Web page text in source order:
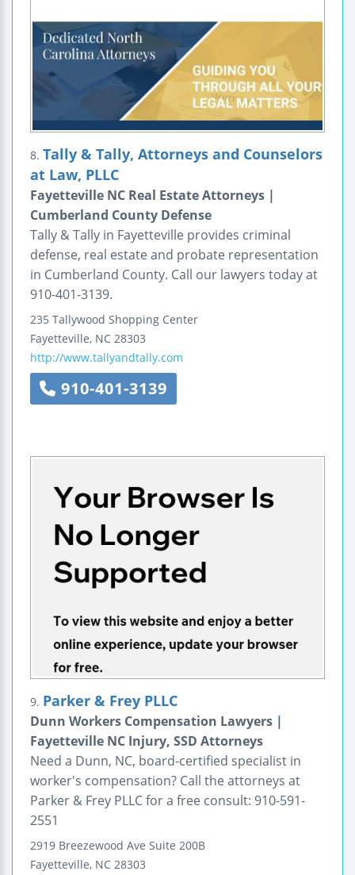
8. Tally & Tally, Attorneys and Counselors
at Law, PLLC
Fayetteville NC Real Estate Attorneys |
Cumberland County Defense
Tally & Tally in Fayetteville provides criminal
defense, real estate and probate representation
in Cumberland County. Call our lawyers today at
910-401-3139.
235 Tallywood Shopping Center
Fayetteville, NC 28303
http://www.tallyandtally.com
910-401-3139
9. Parker & Frey PLLC
Dunn Workers Compensation Lawyers |
Fayetteville NC Injury, SSD Attorneys
Need a Dunn, NC, board-certified specialist in
worker's compensation? Call the attorneys at
Parker & Frey PLLC for a free consult: 910-591-
2551
2919 Breezewood Ave Suite 200B
Fayetteville, NC 28303